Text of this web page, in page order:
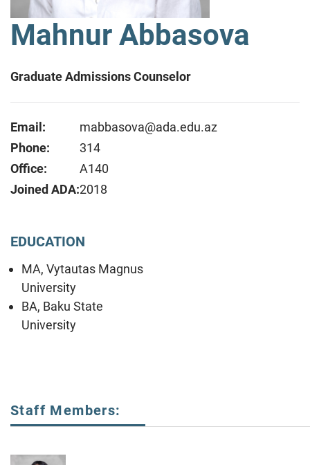
Mahnur Abbasova
Graduate Admissions Counselor
Email:
Phone:
Office:
Joined ADA:
mabbasova@ada.edu.az
314
A140
2018
EDUCATION
MA, Vytautas Magnus
University
BA, Baku State
University
Staff Members: